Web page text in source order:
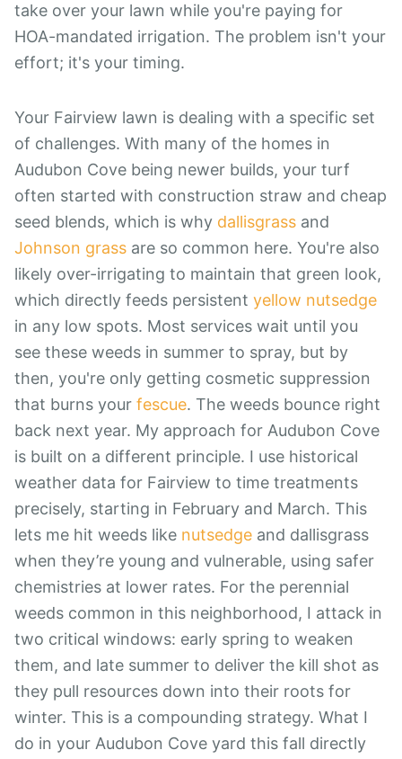
take over your lawn while you're paying for
HOA-mandated irrigation. The problem isn't your
effort; it's your timing.
Your Fairview lawn is dealing with a specific set
of challenges. With many of the homes in
Audubon Cove being newer builds, your turf
often started with construction straw and cheap
seed blends, which is why dallisgrass and
Johnson grass are so common here. You're also
likely over-irrigating to maintain that green look,
which directly feeds persistent yellow nutsedge
in any low spots. Most services wait until you
see these weeds in summer to spray, but by
then, you're only getting cosmetic suppression
that burns your fescue. The weeds bounce right
back next year. My approach for Audubon Cove
is built on a different principle. I use historical
weather data for Fairview to time treatments
precisely, starting in February and March. This
lets me hit weeds like nutsedge and dallisgrass
when they’re young and vulnerable, using safer
chemistries at lower rates. For the perennial
weeds common in this neighborhood, I attack in
two critical windows: early spring to weaken
them, and late summer to deliver the kill shot as
they pull resources down into their roots for
winter. This is a compounding strategy. What I
do in your Audubon Cove yard this fall directly